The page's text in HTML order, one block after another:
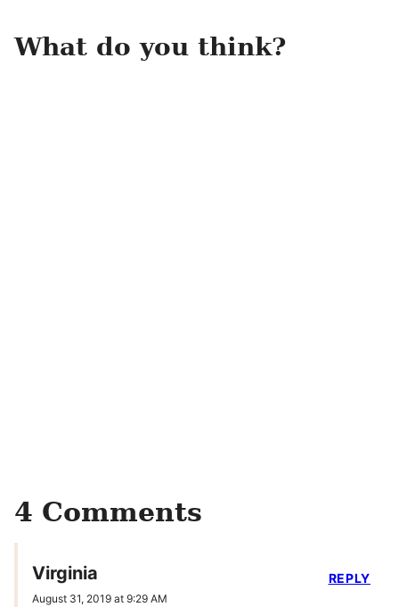
What do you think?
4 Comments
Virginia
August 31, 2019 at 9:29 AM
REPLY